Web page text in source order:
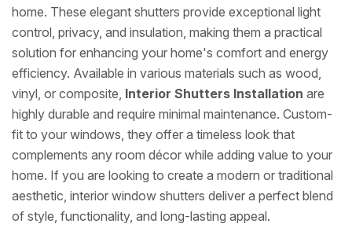
home. These elegant shutters provide exceptional light
control, privacy, and insulation, making them a practical
solution for enhancing your home's comfort and energy
efficiency. Available in various materials such as wood,
vinyl, or composite, Interior Shutters Installation are
highly durable and require minimal maintenance. Custom-
fit to your windows, they offer a timeless look that
complements any room décor while adding value to your
home. If you are looking to create a modern or traditional
aesthetic, interior window shutters deliver a perfect blend
of style, functionality, and long-lasting appeal.